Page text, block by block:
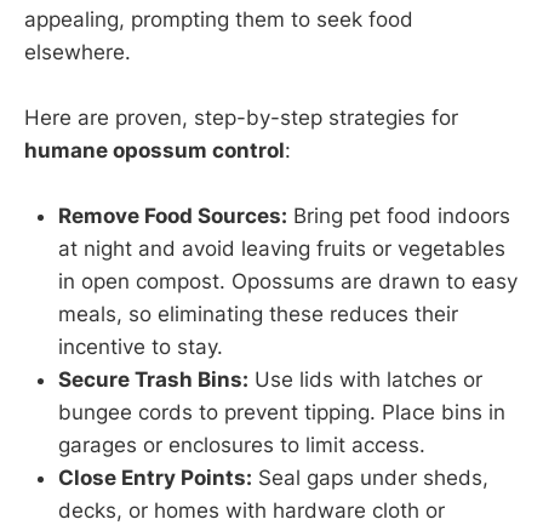
appealing, prompting them to seek food
elsewhere.
Here are proven, step-by-step strategies for
humane opossum control:
Remove Food Sources: Bring pet food indoors
at night and avoid leaving fruits or vegetables
in open compost. Opossums are drawn to easy
meals, so eliminating these reduces their
incentive to stay.
Secure Trash Bins: Use lids with latches or
bungee cords to prevent tipping. Place bins in
garages or enclosures to limit access.
Close Entry Points: Seal gaps under sheds,
decks, or homes with hardware cloth or